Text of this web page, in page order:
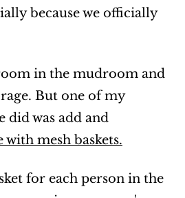
because we officially
in the mudroom and
But one of my
did was add and
mesh baskets.
for each person in the